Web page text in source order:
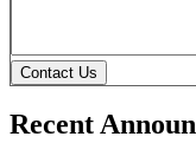
Contact Us
Recent